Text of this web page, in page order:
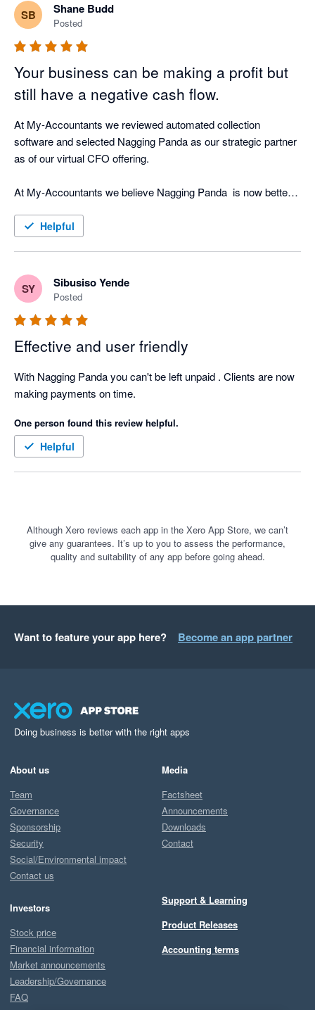
SB Shane Budd
Posted
Your business can be making a profit but
still have a negative cash flow.
At My-Accountants we reviewed automated collection
software and selected Nagging Panda as our strategic partner
as of our virtual CFO offering.
At My-Accountants we believe Nagging Panda  is now better
incredible return on investment by implementing Nagging
background doing what is does best - nagging!
Nagging Team is able to be up and running in less than hour
connected in real-time to your cloud accounting software.
Nagging Panda fulfils our objective of strategic cash collection
for our clients based on the famous quote:-
“We were always focused on our P&L. But cash flow was not
a regularly discussed topic. It was as if we were driving along,
watching only the speedometer, when in fact we were running
Helpful
SY Sibusiso Yende
Posted
Effective and user friendly
With Nagging Panda you can't be left unpaid . Clients are now
making payments on time.
One person found this review helpful.
Helpful
Although Xero reviews each app in the Xero App Store, we can’t
give any guarantees. It’s up to you to assess the performance,
quality and suitability of any app before going ahead.
Want to feature your app here? Become an app partner
Doing business is better with the right apps
About us
Team
Governance
Sponsorship
Security
Social/Environmental impact
Contact us
Investors
Stock price
Financial information
Market announcements
Leadership/Governance
FAQ
Media
Factsheet
Announcements
Downloads
Contact
Support & Learning
Product Releases
Accounting terms